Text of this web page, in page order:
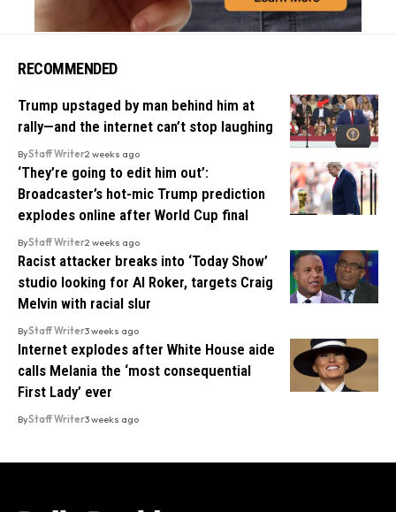
RECOMMENDED
Trump upstaged by man behind him at
rally—and the internet can’t stop laughing
ByStaff Writer2 weeks ago
‘They’re going to edit him out’:
Broadcaster’s hot-mic Trump prediction
explodes online after World Cup final
ByStaff Writer2 weeks ago
Racist attacker breaks into ‘Today Show’
studio looking for Al Roker, targets Craig
Melvin with racial slur
ByStaff Writer3 weeks ago
Internet explodes after White House aide
calls Melania the ‘most consequential
First Lady’ ever
ByStaff Writer3 weeks ago